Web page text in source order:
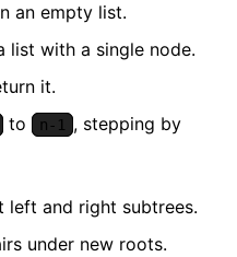
an empty list.
list with a single node.
it.
to n-1 , stepping by
left and right subtrees.
under new roots.